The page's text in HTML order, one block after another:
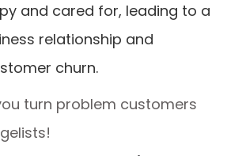
and cared for, leading to a
relationship and
churn.
turn problem customers